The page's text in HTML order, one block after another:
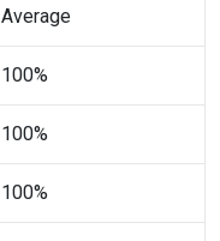
Average
100%
100%
100%